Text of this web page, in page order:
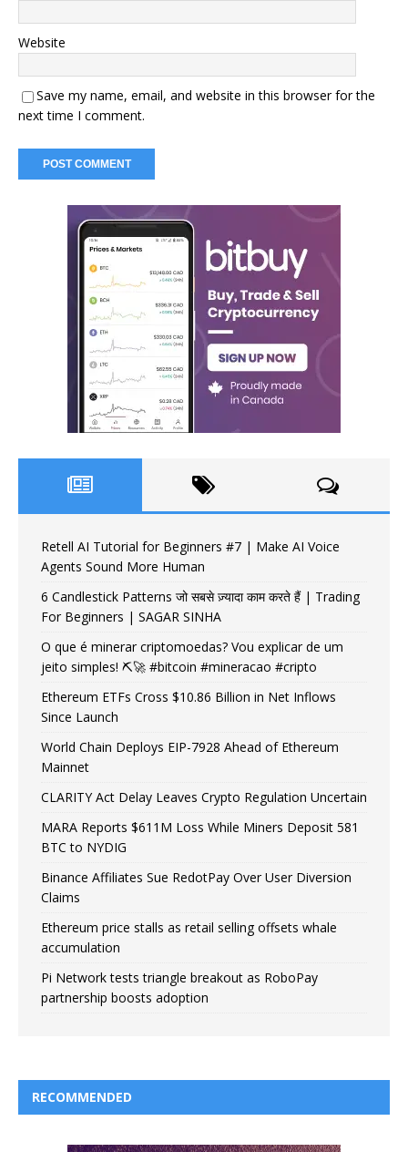
Website
Save my name, email, and website in this browser for the
next time I comment.
Retell AI Tutorial for Beginners #7 | Make AI Voice
Agents Sound More Human
6 Candlestick Patterns जो सबसे ज़्यादा काम करते हैं | Trading
For Beginners | SAGAR SINHA
O que é minerar criptomoedas? Vou explicar de um
jeito simples! ⛏️🚀 #bitcoin #mineracao #cripto
Ethereum ETFs Cross $10.86 Billion in Net Inflows
Since Launch
World Chain Deploys EIP-7928 Ahead of Ethereum
Mainnet
CLARITY Act Delay Leaves Crypto Regulation Uncertain
MARA Reports $611M Loss While Miners Deposit 581
BTC to NYDIG
Binance Affiliates Sue RedotPay Over User Diversion
Claims
Ethereum price stalls as retail selling offsets whale
accumulation
Pi Network tests triangle breakout as RoboPay
partnership boosts adoption
RECOMMENDED